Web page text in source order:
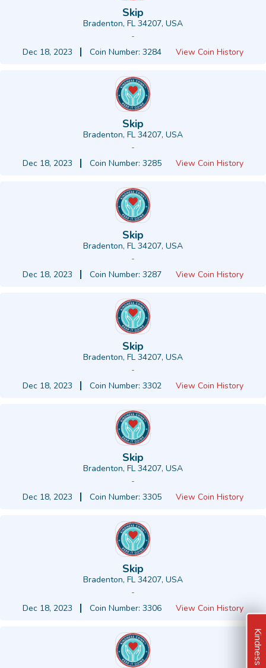
Skip
Bradenton, FL 34207, USA
-
Dec 18, 2023
Coin Number: 3284 View Coin History
Skip
Bradenton, FL 34207, USA
-
Dec 18, 2023
Coin Number: 3285 View Coin History
Skip
Bradenton, FL 34207, USA
-
Dec 18, 2023
Coin Number: 3287 View Coin History
Skip
Bradenton, FL 34207, USA
-
Dec 18, 2023
Coin Number: 3302 View Coin History
Skip
Bradenton, FL 34207, USA
-
Dec 18, 2023
Coin Number: 3305 View Coin History
Skip
Bradenton, FL 34207, USA
-
Dec 18, 2023
Coin Number: 3306 View Coin History
Kindness Ideas